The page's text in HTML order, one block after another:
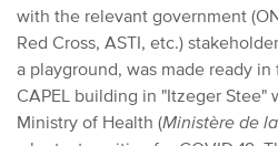
with the relevant government
Red Cross, ASTI, etc.)
a playground, was made ready
CAPEL building in "Itzeger Stee"
Ministry of Health (Ministère de